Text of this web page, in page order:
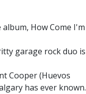
How Come I'm
garage rock duo is
Cooper (Huevos
has ever known.